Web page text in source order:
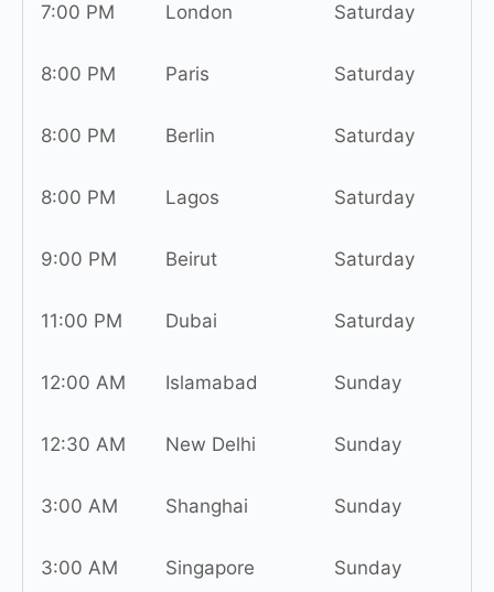
7:00 PM London Saturday
8:00 PM Paris Saturday
8:00 PM Berlin Saturday
8:00 PM Lagos Saturday
9:00 PM Beirut Saturday
11:00 PM Dubai Saturday
12:00 AM Islamabad Sunday
12:30 AM New Delhi Sunday
3:00 AM Shanghai Sunday
3:00 AM Singapore Sunday